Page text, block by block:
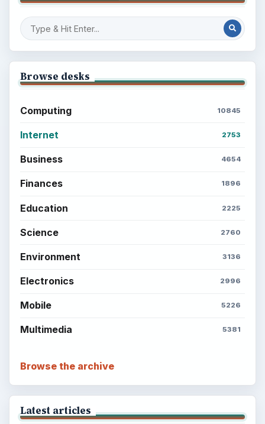
Browse desks
Computing 10845
Internet 2753
Business 4654
Finances 1896
Education 2225
Science 2760
Environment 3136
Electronics 2996
Mobile 5226
Multimedia 5381
Browse the archive
Latest articles